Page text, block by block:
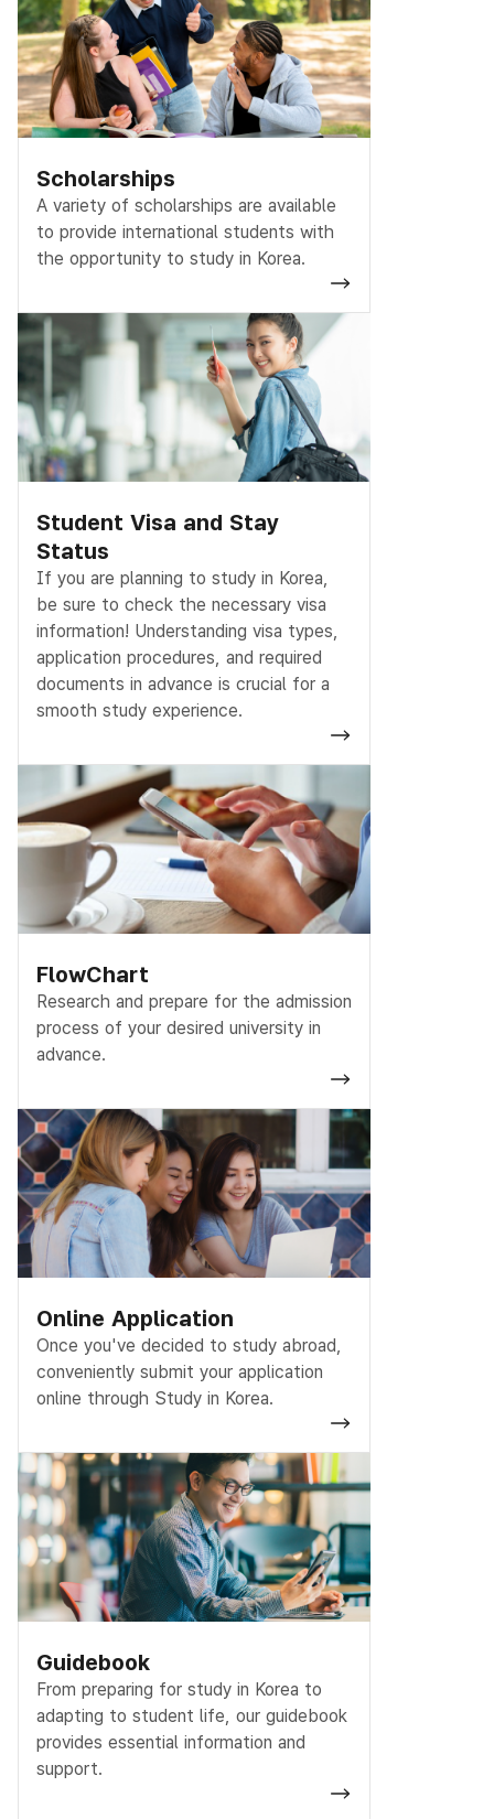
Scholarships
A variety of scholarships are available
to provide international students with
the opportunity to study in Korea.
Student Visa and Stay
Status
If you are planning to study in Korea,
be sure to check the necessary visa
information! Understanding visa types,
application procedures, and required
documents in advance is crucial for a
smooth study experience.
FlowChart
Research and prepare for the admission
process of your desired university in
advance.
Online Application
Once you've decided to study abroad,
conveniently submit your application
online through Study in Korea.
Guidebook
From preparing for study in Korea to
adapting to student life, our guidebook
provides essential information and
support.